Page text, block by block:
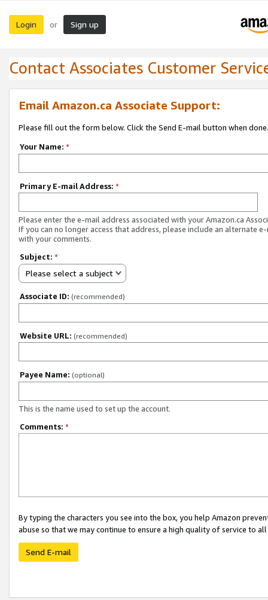
Login or Sign up
Contact Associates Customer
Email Amazon.ca Associate Support:
Please fill out the form below. Click the Send E-mail button when done.
Your Name: *
Primary E-mail Address: *
Please enter the e-mail address associated with your Amazon.ca
If you can no longer access that address, please include an alternate
with your comments.
Subject: *
Please select a subject
Associate ID: (recommended)
Website URL: (recommended)
Payee Name: (optional)
This is the name used to set up the account.
Comments: *
By typing the characters you see into the box, you help Amazon
abuse so that we may continue to ensure a high quality of service to
Send E-mail